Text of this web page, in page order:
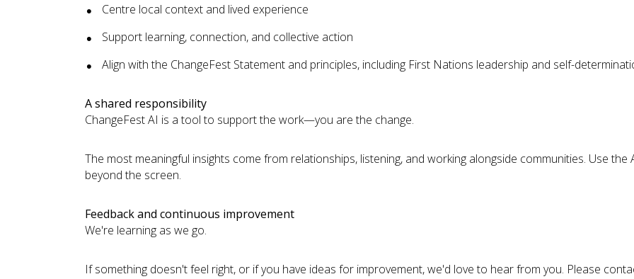
Centre local context and lived experience
Support learning, connection, and collective action
Align with the ChangeFest Statement and principles, including First Nations leadership and self-
A shared responsibility
ChangeFest AI is a tool to support the work—you are the change.
The most meaningful insights come from relationships, listening, and working alongside communities. Use the
beyond the screen.
Feedback and continuous improvement
We're learning as we go.
If something doesn't feel right, or if you have ideas for improvement, we'd love to hear from you. Please